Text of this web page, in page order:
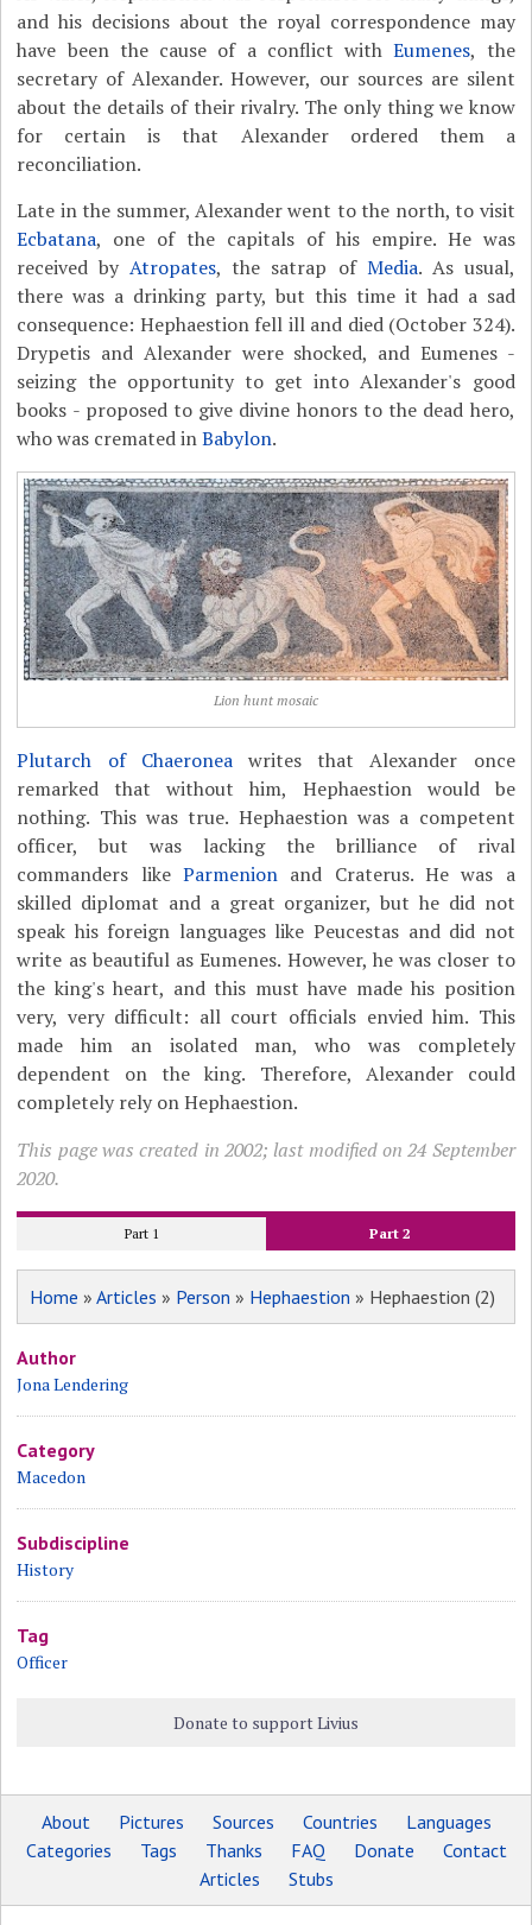
and his decisions about the royal correspondence may
have been the cause of a conflict withEumenes, the
secretary of Alexander. However, our sources are silent
about the details of their rivalry. The only thing we know
for certain is that Alexander ordered them a
reconciliation.
Late in the summer, Alexander went to the north, to visit
Ecbatana, one of the capitals of his empire. He was
received byAtropates, the satrap of Media. As usual,
there was a drinking party, but this time it had a sad
consequence: Hephaestion fell ill and died (October 324).
Drypetis and Alexander were shocked, and Eumenes -
seizing the opportunity to get into Alexander's good
books - proposed to give divine honors to the dead hero,
who was cremated inBabylon.
Lion hunt mosaic
Plutarch of Chaeroneawrites that Alexander once
remarked that without him, Hephaestion would be
nothing. This was true. Hephaestion was a competent
officer, but was lacking the brilliance of rival
commanders likeParmenion and Craterus. He was a
skilled diplomat and a great organizer, but he did not
speak his foreign languages like Peucestas and did not
write as beautiful as Eumenes. However, he was closer to
the king's heart, and this must have made his position
very, very difficult: all court officials envied him. This
made him an isolated man, who was completely
dependent on the king. Therefore, Alexander could
completely rely on Hephaestion.
This page was created in 2002; last modified on 24 September
2020.
Part 1 Part 2
Home »Articles » Person » Hephaestion » Hephaestion (2)
Author
Jona Lendering
Category
Macedon
Subdiscipline
History
Tag
Officer
Donate to support Livius
About Pictures Sources Countries
Languages
Categories
Tags Thanks FAQ Donate
Contact
Articles
Stubs